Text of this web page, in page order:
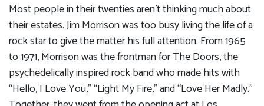
Most people in their twenties aren’t thinking much about
their estates. Jim Morrison was too busy living the life of a
rock star to give the matter his full attention. From 1965
to 1971, Morrison was the frontman for The Doors, the
psychedelically inspired rock band who made hits with
“Hello, I Love You,” “Light My Fire,” and “Love Her Madly.”